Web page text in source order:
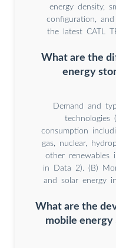
energy density,
configuration,
the latest CATL
What are the
energy
Demand and
technologies
consumption
gas, nuclear,
other renewables
in Data 2). (B)
and solar energy
What are the
mobile energy